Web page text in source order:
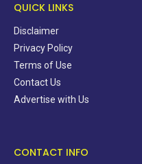
QUICK LINKS
Disclaimer
Privacy Policy
Terms of Use
Contact Us
Advertise with Us
CONTACT INFO